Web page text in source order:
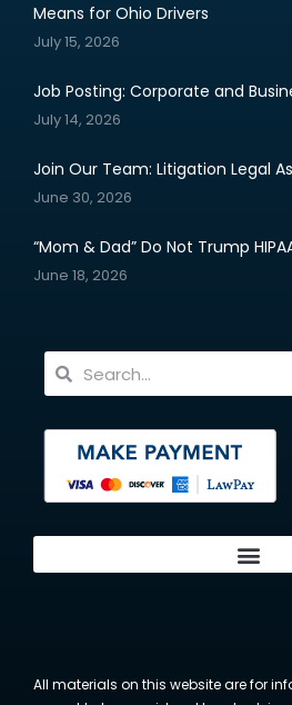
Means for Ohio Drivers
July 15, 2026
Job Posting: Corporate and
July 14, 2026
Join Our Team: Litigation Legal
June 30, 2026
“Mom & Dad” Do Not Trump
June 18, 2026
All materials on this website are for